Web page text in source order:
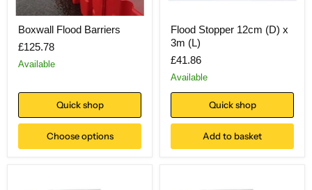
Boxwall Flood Barriers
£125.78
Available
Quick shop
Choose options
Flood Stopper 12cm (D) x
3m (L)
£41.86
Available
Quick shop
Add to basket